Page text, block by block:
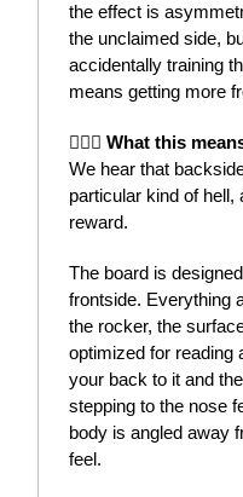
the effect is
the unclaimed side,
accidentally training
means getting more
🏄🏻‍♀️ What this
We hear that
particular kind of hell,
reward.
The board is
frontside. Everything
the rocker, the
optimized for reading
your back to it and
stepping to the nose
body is angled away
feel.